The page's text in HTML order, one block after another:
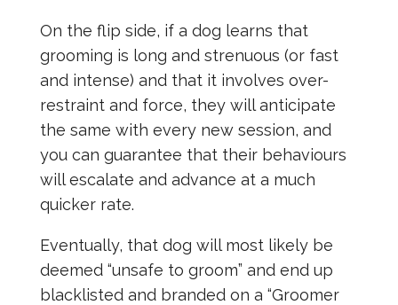
On the flip side, if a dog learns that
grooming is long and strenuous (or fast
and intense) and that it involves over-
restraint and force, they will anticipate
the same with every new session, and
you can guarantee that their behaviours
will escalate and advance at a much
quicker rate.
Eventually, that dog will most likely be
deemed “unsafe to groom” and end up
blacklisted and branded on a “Groomer